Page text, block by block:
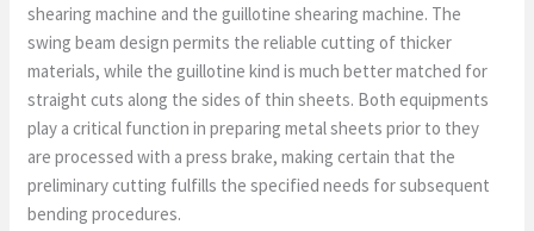
shearing machine and the guillotine shearing machine. The
swing beam design permits the reliable cutting of thicker
materials, while the guillotine kind is much better matched for
straight cuts along the sides of thin sheets. Both equipments
play a critical function in preparing metal sheets prior to they
are processed with a press brake, making certain that the
preliminary cutting fulfills the specified needs for subsequent
bending procedures.